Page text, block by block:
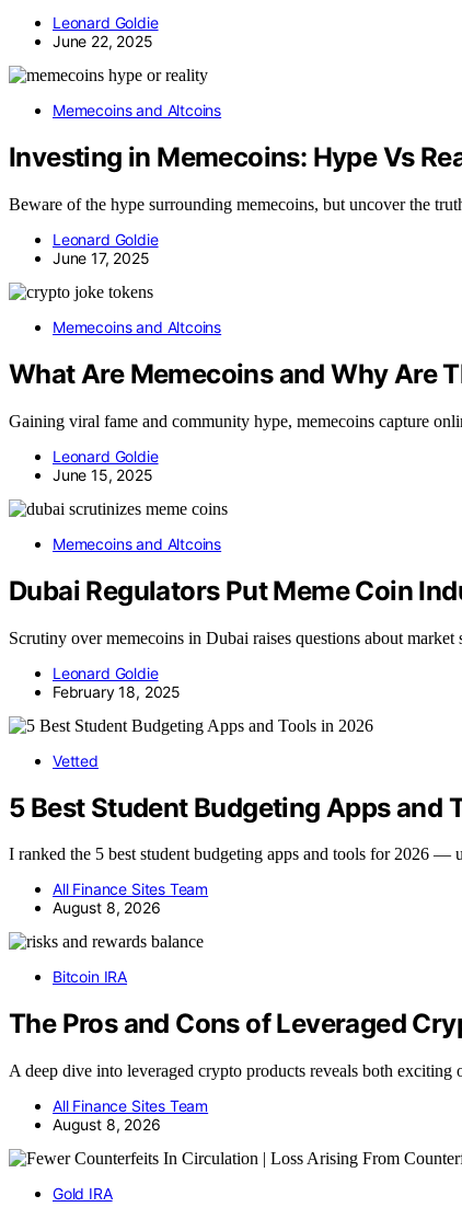
Leonard Goldie
June 22, 2025
Memecoins and Altcoins
Investing in Memecoins: Hype Vs
Beware of the hype surrounding memecoins, but uncover the
Leonard Goldie
June 17, 2025
Memecoins and Altcoins
What Are Memecoins and Why Are
Gaining viral fame and community hype, memecoins capture
Leonard Goldie
June 15, 2025
Memecoins and Altcoins
Dubai Regulators Put Meme Coin
Scrutiny over memecoins in Dubai raises questions about
Leonard Goldie
February 18, 2025
Vetted
5 Best Student Budgeting Apps and
I ranked the 5 best student budgeting apps and tools for 2026 —
All Finance Sites Team
August 8, 2026
Bitcoin IRA
The Pros and Cons of Leveraged
A deep dive into leveraged crypto products reveals both
All Finance Sites Team
August 8, 2026
Gold IRA